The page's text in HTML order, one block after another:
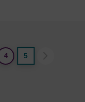
4 5(current)